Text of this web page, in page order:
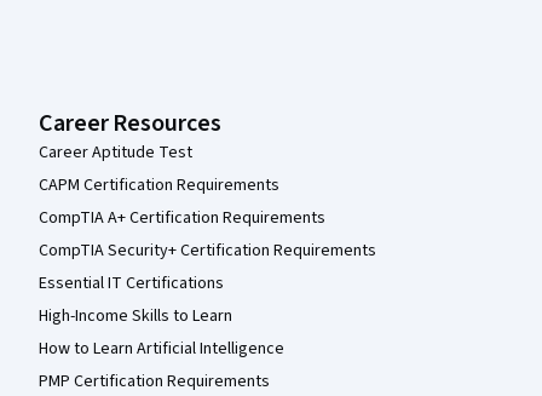
Career Resources
Career Aptitude Test
CAPM Certification Requirements
CompTIA A+ Certification Requirements
CompTIA Security+ Certification Requirements
Essential IT Certifications
High-Income Skills to Learn
How to Learn Artificial Intelligence
PMP Certification Requirements